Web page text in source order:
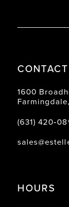
CONTACT
1600
(631)
HOURS